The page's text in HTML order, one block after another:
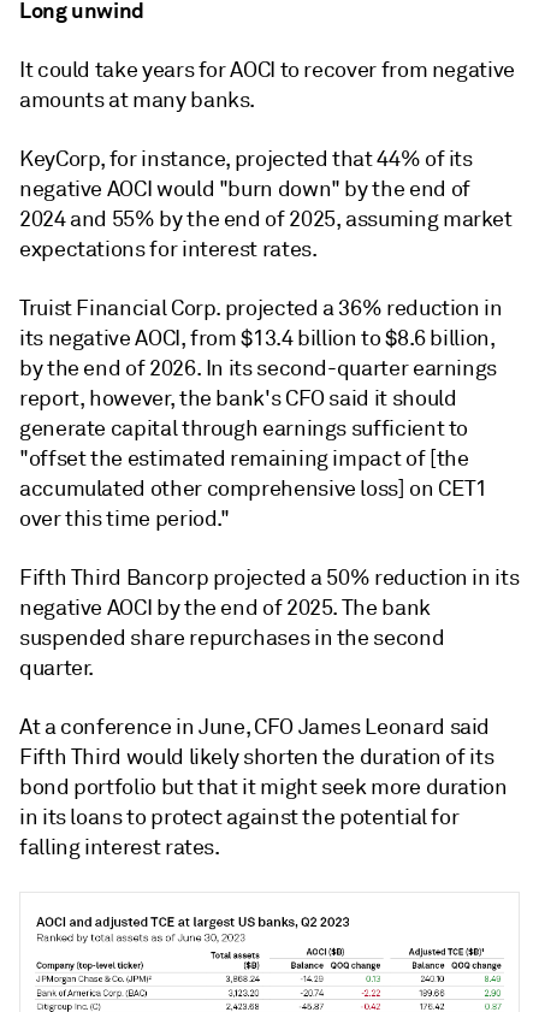
Long unwind
It could take years for AOCI to recover from negative
amounts at many banks.
KeyCorp, for instance, projected that 44% of its
negative AOCI would "burn down" by the end of
2024 and 55% by the end of 2025, assuming market
expectations for interest rates.
Truist Financial Corp. projected a 36% reduction in
its negative AOCI, from $13.4 billion to $8.6 billion,
by the end of 2026. In its second-quarter earnings
report, however, the bank's CFO said it should
generate capital through earnings sufficient to
"offset the estimated remaining impact of [the
accumulated other comprehensive loss] on CET1
over this time period."
Fifth Third Bancorp projected a 50% reduction in its
negative AOCI by the end of 2025. The bank
suspended share repurchases in the second
quarter.
At a conference in June, CFO James Leonard said
Fifth Third would likely shorten the duration of its
bond portfolio but that it might seek more duration
in its loans to protect against the potential for
falling interest rates.